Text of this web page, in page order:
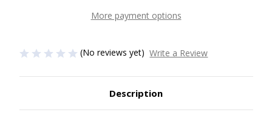
Dodge
4Wd
Dodge
4Wd
More payment options
(No reviews yet) Write a Review
Description